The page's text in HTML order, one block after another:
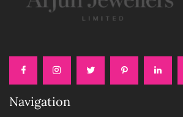
Navigation